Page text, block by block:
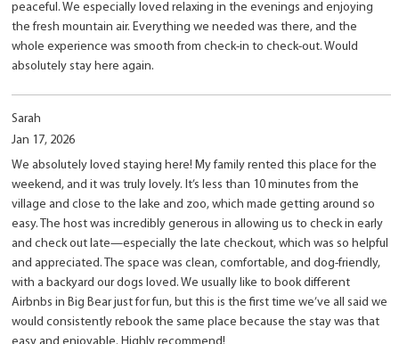
peaceful. We especially loved relaxing in the evenings and enjoying
the fresh mountain air. Everything we needed was there, and the
whole experience was smooth from check-in to check-out. Would
absolutely stay here again.
Sarah
Jan 17, 2026
We absolutely loved staying here! My family rented this place for the
weekend, and it was truly lovely. It’s less than 10 minutes from the
village and close to the lake and zoo, which made getting around so
easy. The host was incredibly generous in allowing us to check in early
and check out late—especially the late checkout, which was so helpful
and appreciated. The space was clean, comfortable, and dog-friendly,
with a backyard our dogs loved. We usually like to book different
Airbnbs in Big Bear just for fun, but this is the first time we’ve all said we
would consistently rebook the same place because the stay was that